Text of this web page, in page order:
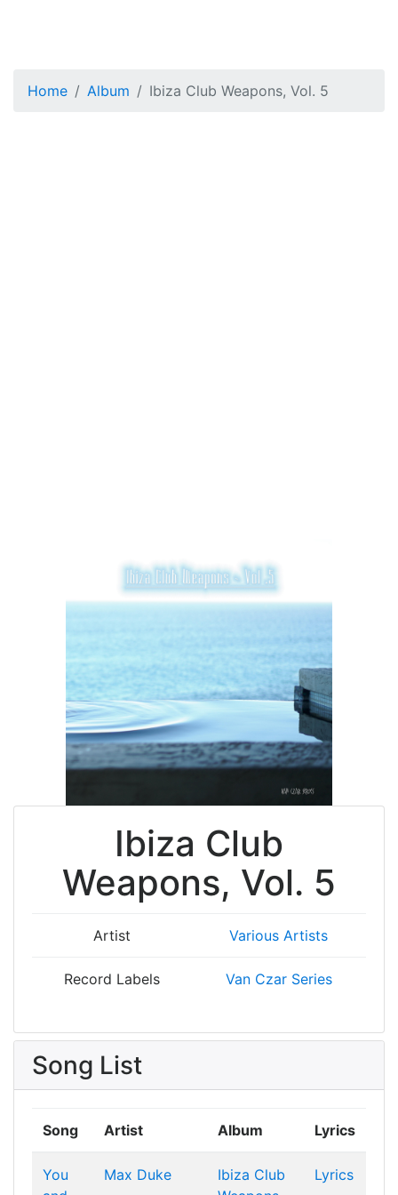
Home Album Ibiza Club Weapons, Vol. 5
Ibiza Club
Weapons, Vol. 5
Artist Various Artists
Record Labels Van Czar Series
Song List
Song Artist Album Lyrics
You
Max Duke
Ibiza Club
Lyrics